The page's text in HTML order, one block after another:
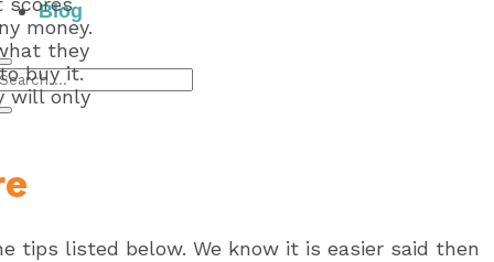
Blog
money.
they
buy it.
will only
tips listed below. We know it is easier said then